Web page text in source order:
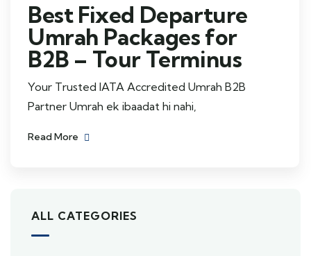
Best Fixed Departure
Umrah Packages for
B2B – Tour Terminus
Your Trusted IATA Accredited Umrah B2B
Partner Umrah ek ibaadat hi nahi,
Read More
ALL CATEGORIES